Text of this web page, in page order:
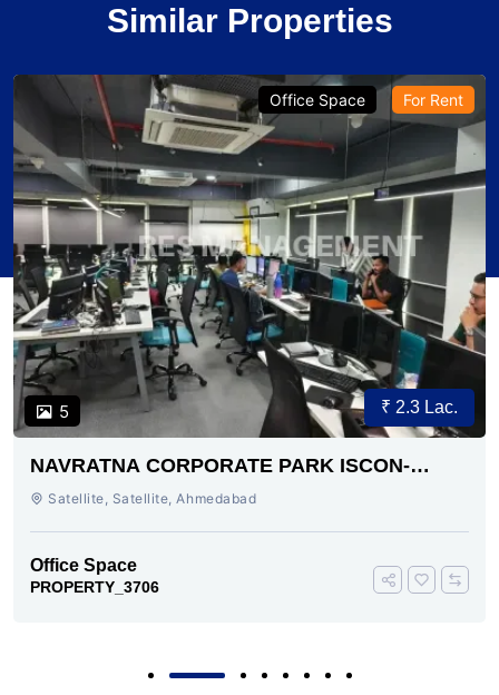
Similar Properties
5
Office Space For Rent
₹ 2.3 Lac.
NAVRATNA CORPORATE PARK ISCON-
AMBLI ROAD AHMEDABAD
Satellite, Satellite, Ahmedabad
Office Space
PROPERTY_3706